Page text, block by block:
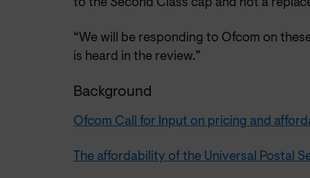
to the Second Class cap and not a
“We will be responding to Ofcom on
is heard in the review.”
Background
Ofcom Call for Input on pricing and
The affordability of the Universal Postal